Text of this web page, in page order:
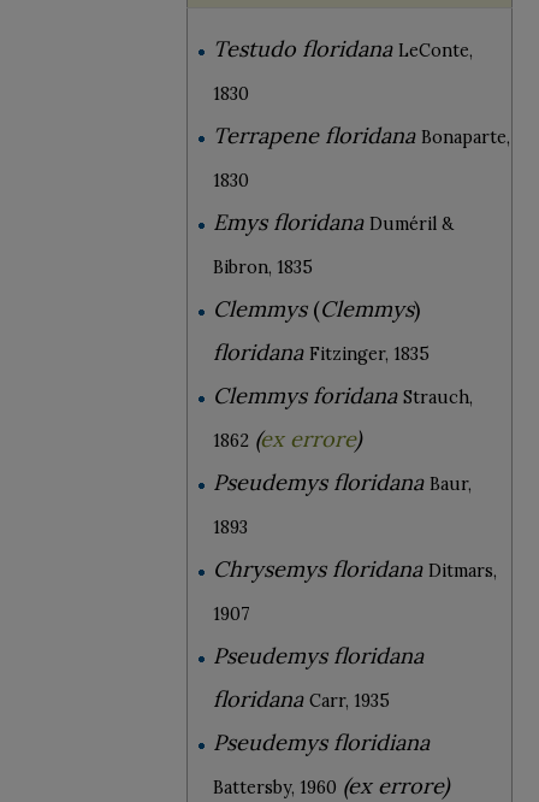
Testudo floridana LeConte,
1830
Terrapene floridana Bonaparte,
1830
Emys floridana Duméril &
Bibron, 1835
Clemmys(Clemmys)
floridana Fitzinger, 1835
Clemmys foridana Strauch,
1862 (ex errore)
Pseudemys floridana Baur,
1893
Chrysemys floridana Ditmars,
1907
Pseudemys floridana
floridana Carr, 1935
Pseudemys floridiana
Battersby, 1960 (ex errore)